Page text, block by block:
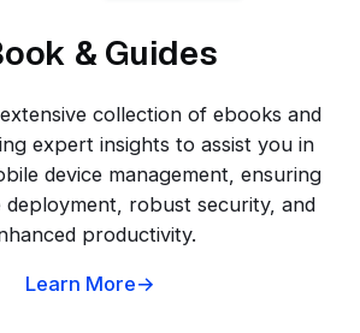
& Guides
collection of ebooks and
expert insights to assist you in
device management, ensuring
deployment, robust security, and
productivity.
Learn More